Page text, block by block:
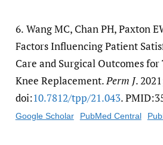
6. Wang MC, Chan PH, Paxton
Factors Influencing Patient
Care and Surgical Outcomes
Knee Replacement.Perm J.
doi:10.7812/​tpp/​21.043.
Google Scholar PubMed Central